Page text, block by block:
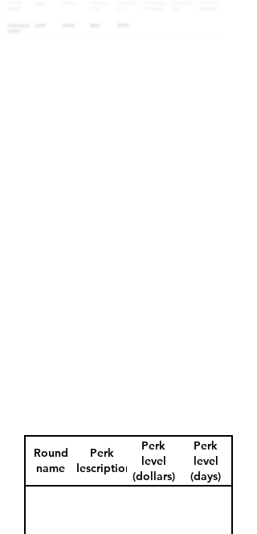
Round
name
Perk
description
Perk
level
(dollars)
Perk
level
(days)